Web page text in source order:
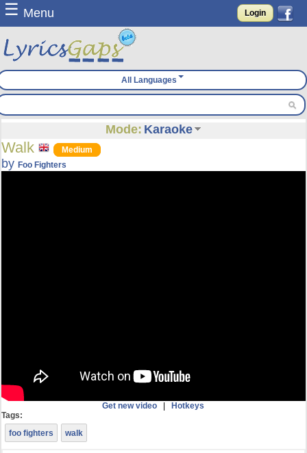
☰ Menu Login
All Languages
Mode: Karaoke
Walk Medium
byFoo Fighters
Get new video |Hotkeys
Tags:
foo fighters
walk